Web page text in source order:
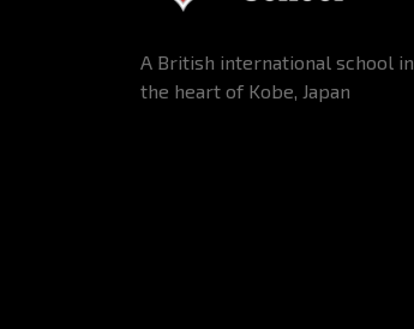
A British international school in
the heart of Kobe, Japan